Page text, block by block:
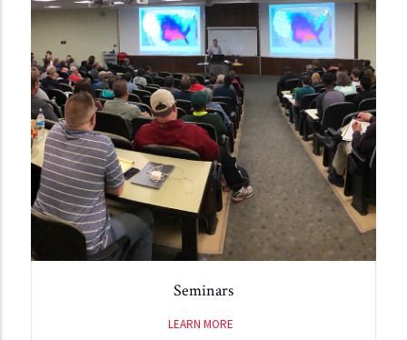
Seminars
LEARN MORE